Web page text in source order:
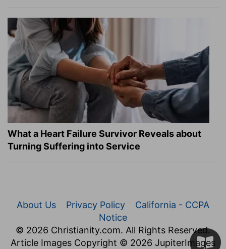
What a Heart Failure Survivor Reveals about
Turning Suffering into Service
About Us Privacy Policy
California - CCPA
Notice
© 2026 Christianity.com. All Rights Reserved.
Article Images Copyright © 2026 JupiterImages